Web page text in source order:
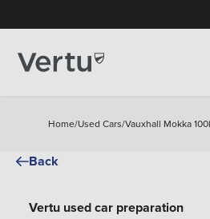
Home/Used Cars/Vauxhall Mokka
Back
Vertu used car preparation